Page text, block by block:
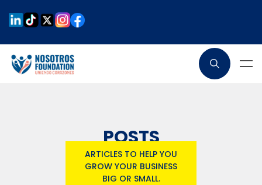
POSTS
ARTICLES TO HELP YOU
GROW YOUR BUSINESS
BIG OR SMALL.